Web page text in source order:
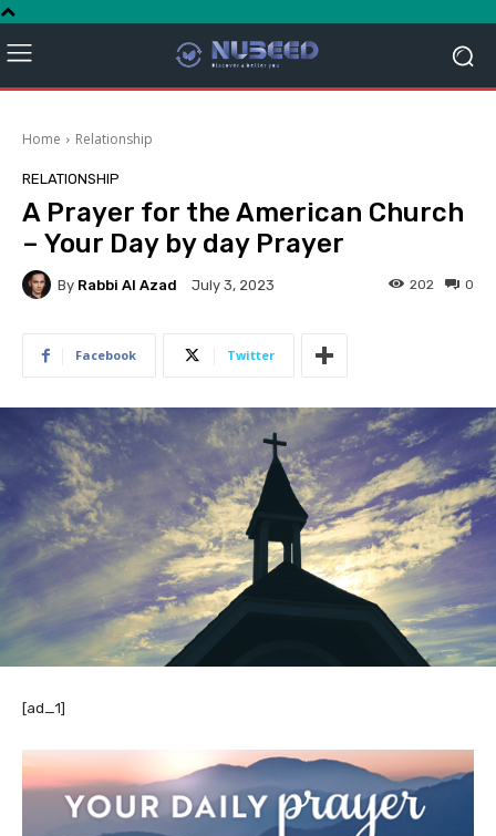
Home Relationship
RELATIONSHIP
A Prayer for the American Church
– Your Day by day Prayer
By Rabbi Al Azad July 3, 2023 0
202
Facebook Twitter
[ad_1]